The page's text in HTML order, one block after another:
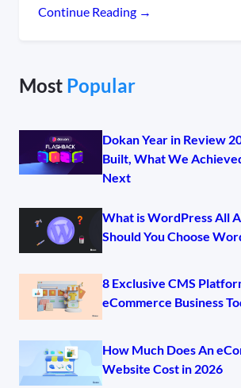
Continue Reading →
Most Popular
Dokan Year in Review
Built, What We
Next
What is WordPress All
Should You Choose
8 Exclusive CMS
eCommerce Business
How Much Does An
Website Cost in 2026